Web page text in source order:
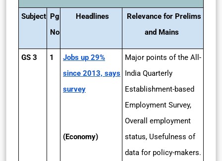
Subject Pg
No
Headlines
Relevance for Prelims
and Mains
GS 3 1
Jobs up 29%
since 2013, says
survey
(Economy)
Major points of the All-
India Quarterly
Establishment-based
Employment Survey,
Overall employment
status, Usefulness of
data for policy-makers.